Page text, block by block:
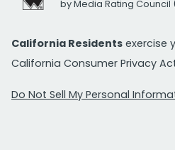
by Media Rating Council
California Residents exercise
California Consumer Privacy
Do Not Sell My Personal